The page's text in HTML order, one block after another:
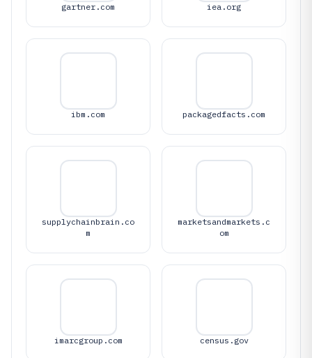
gartner.com iea.org
ibm.com packagedfacts.com
supplychainbrain.co
m
marketsandmarkets.c
om
imarcgroup.com census.gov